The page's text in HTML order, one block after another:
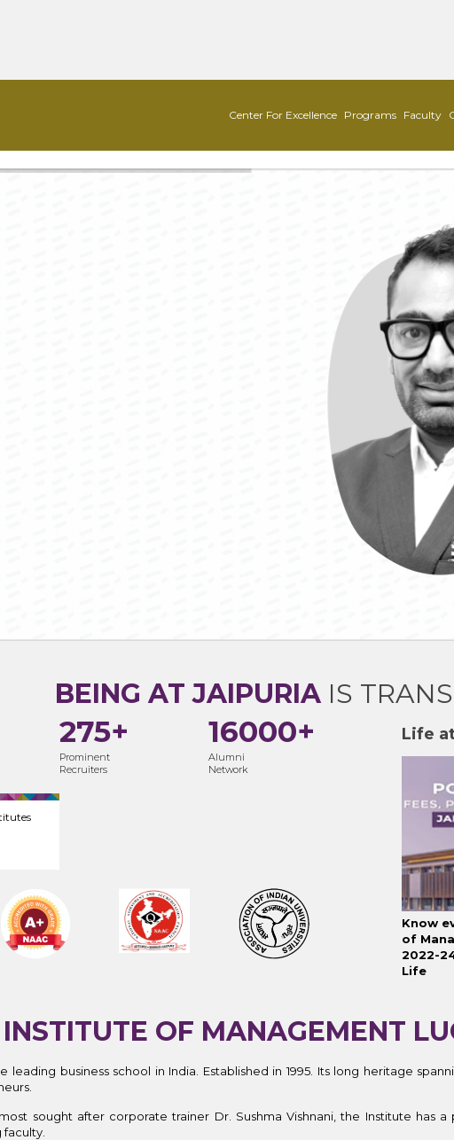
Center For Excellence Programs Faculty
BEING AT JAIPURIA IS
275+
Prominent
Recruiters
16000+
Alumni
Network
Life
Know
of
2022-
Life
OF MANAGEMENT
business school in India. Established in 1995. Itslong heritage
sought after corporate trainer Dr. Sushma Vishnani, the Institute